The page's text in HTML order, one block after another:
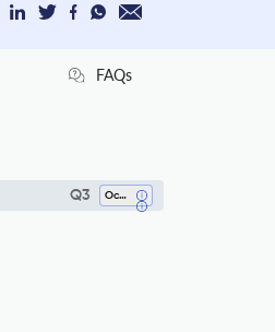
FAQs
Q3 Ocean Engineering